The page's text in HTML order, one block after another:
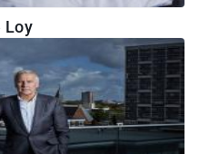
Loy